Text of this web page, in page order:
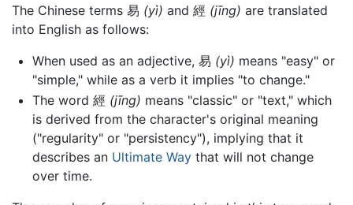
The Chinese terms 易 (yì) and 經 (jīng) are translated
into English as follows:
When used as an adjective, 易 (yì) means "easy" or
"simple," while as a verb it implies "to change."
The word 經 (jīng) means "classic" or "text," which
is derived from the character's original meaning
("regularity" or "persistency"), implying that it
describes an Ultimate Waythat will not change
over time.